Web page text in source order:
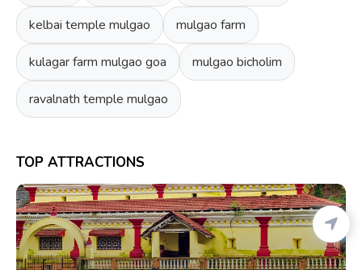
kelbai temple mulgao mulgao farm
kulagar farm mulgao goa mulgao bicholim
ravalnath temple mulgao
TOP ATTRACTIONS